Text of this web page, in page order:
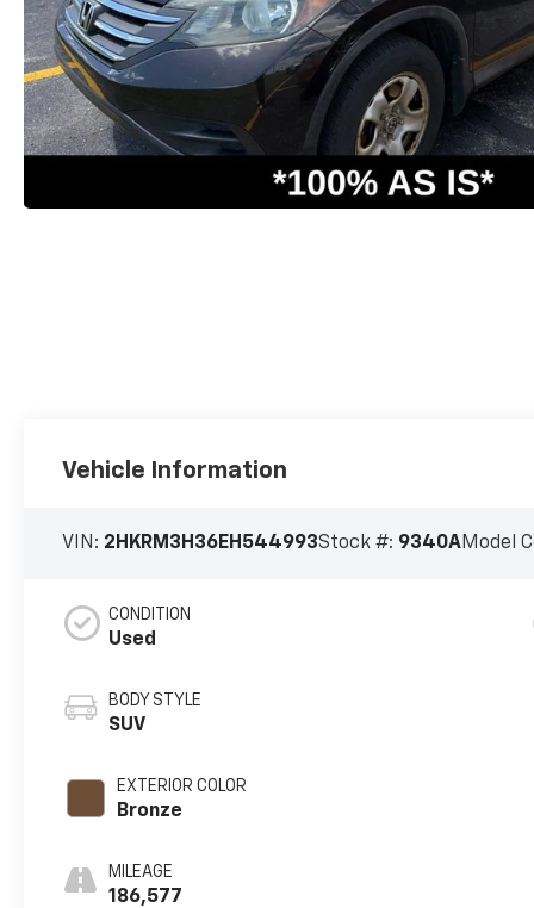
Vehicle Information
VIN: 2HKRM3H36EH544993Stock #: 9340AModel
CONDITION
Used
BODY STYLE
SUV
EXTERIOR COLOR
Bronze
MILEAGE
186,577